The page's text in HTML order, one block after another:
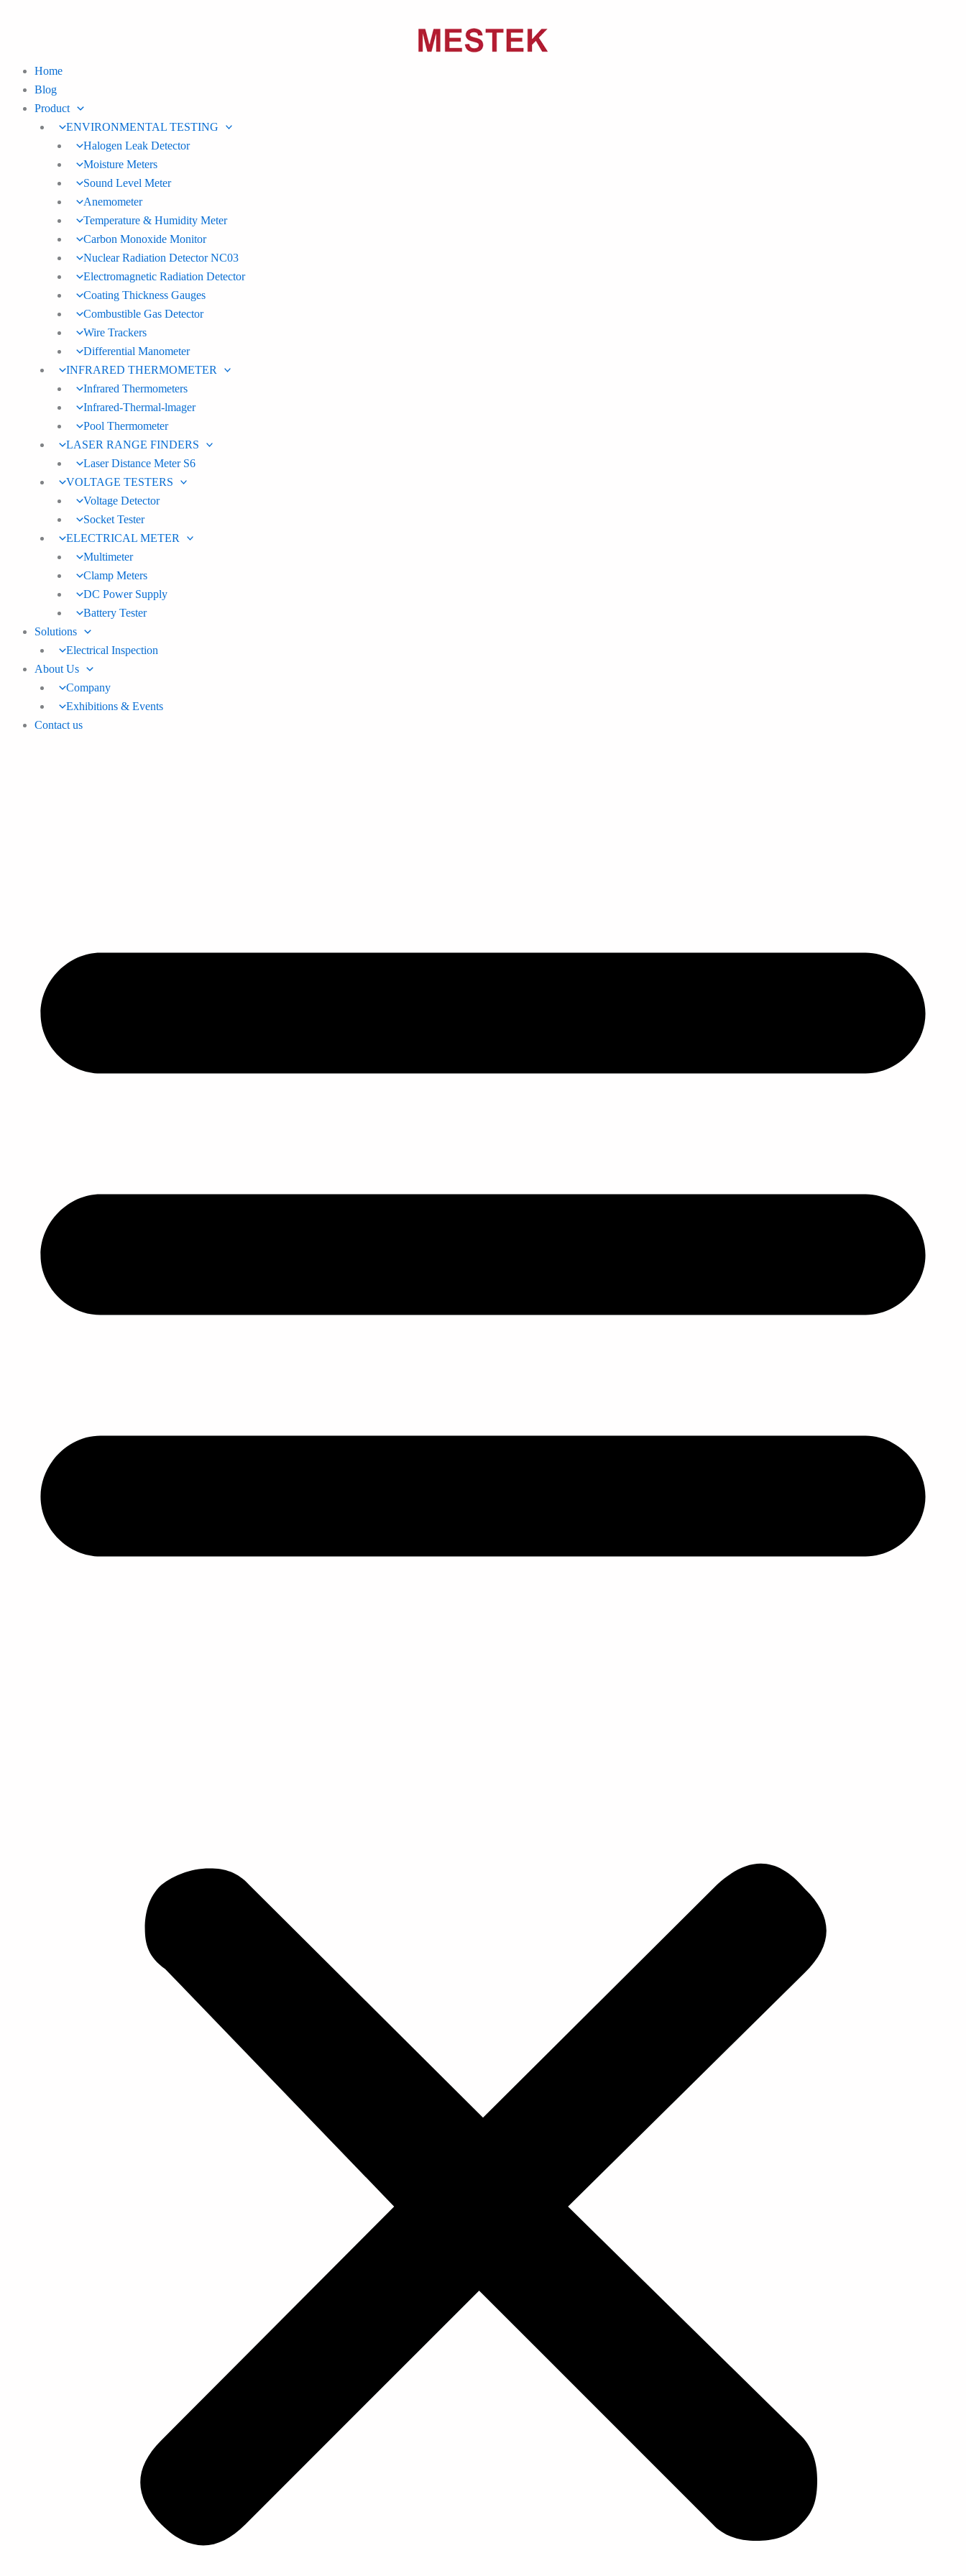
Home
Blog
Product
ENVIRONMENTAL TESTING
Halogen Leak Detector
Moisture Meters
Sound Level Meter
Anemometer
Temperature & Humidity Meter
Carbon Monoxide Monitor
Nuclear Radiation Detector NC03
Electromagnetic Radiation Detector
Coating Thickness Gauges
Combustible Gas Detector
Wire Trackers
Differential Manometer
INFRARED THERMOMETER
Infrared Thermometers
Infrared-Thermal-lmager
Pool Thermometer
LASER RANGE FINDERS
Laser Distance Meter S6
VOLTAGE TESTERS
Voltage Detector
Socket Tester
ELECTRICAL METER
Multimeter
Clamp Meters
DC Power Supply
Battery Tester
Solutions
Electrical Inspection
About Us
Company
Exhibitions & Events
Contact us